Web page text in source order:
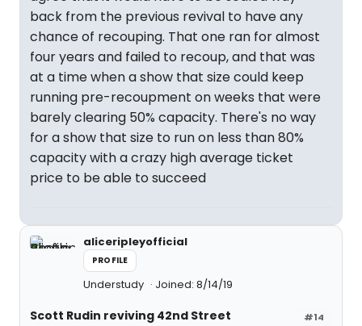
back from the previous revival to have any
chance of recouping. That one ran for almost
four years and failed to recoup, and that was
at a time when a show that size could keep
running pre-recoupment on weeks that were
barely clearing 50% capacity. There's no way
for a show that size to run on less than 80%
capacity with a crazy high average ticket
price to be able to succeed
aliceripleyofficial
PROFILE
Understudy Joined: 8/14/19
#14
Scott Rudin reviving 42nd Street